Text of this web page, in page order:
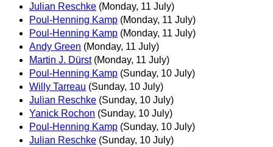
Julian Reschke (Monday, 11 July)
Poul-Henning Kamp (Monday, 11 July)
Poul-Henning Kamp (Monday, 11 July)
Andy Green (Monday, 11 July)
Martin J. Dürst (Monday, 11 July)
Poul-Henning Kamp (Sunday, 10 July)
Willy Tarreau (Sunday, 10 July)
Julian Reschke (Sunday, 10 July)
Yanick Rochon (Sunday, 10 July)
Poul-Henning Kamp (Sunday, 10 July)
Julian Reschke (Sunday, 10 July)